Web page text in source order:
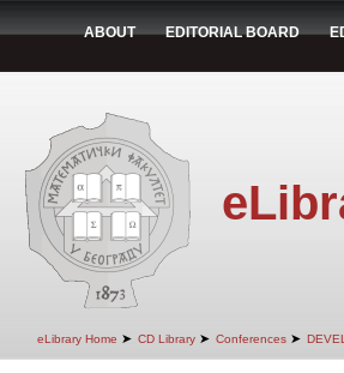
ABOUT EDITORIAL BOARD
eLibrary Home ➤ CD Library ➤ Conferences ➤